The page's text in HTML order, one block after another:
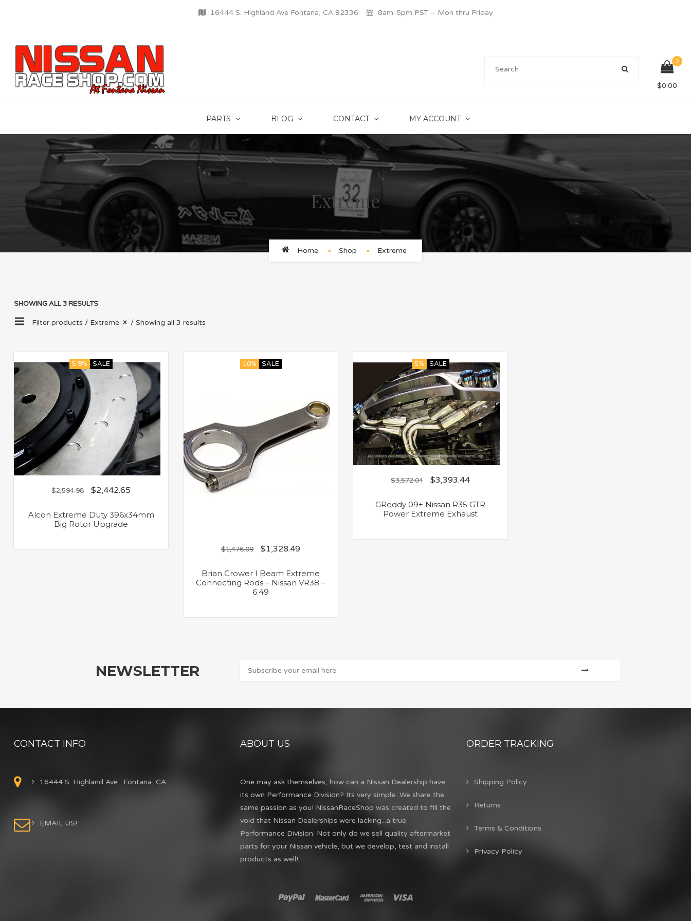
16444 S. Highland Ave Fontana, CA 92336 8am-5pm PST – Mon thru Friday
0
$0.00
PARTS BLOG CONTACT MY ACCOUNT
Extreme
Home Shop Extreme
SHOWING ALL 3 RESULTS
Filter products / Extreme / Showing all 3 results
5.9% SALE
$2,594.98 $2,442.65
Alcon Extreme Duty 396x34mm
Big Rotor Upgrade
10% SALE
$1,476.09 $1,328.49
Brian Crower I Beam Extreme
Connecting Rods – Nissan VR38 –
6.49
5% SALE
$3,572.04 $3,393.44
GReddy 09+ Nissan R35 GTR
Power Extreme Exhaust
NEWSLETTER
CONTACT INFO
16444 S. Highland Ave. Fontana, CA
EMAIL US!
ABOUT US
One may ask themselves, how can a Nissan Dealership have
its own Performance Division? Its very simple...We share the
same passion as you! NissanRaceShop was created to fill the
void that Nissan Dealerships were lacking...a true
Performance Division. Not only do we sell quality aftermarket
parts for your Nissan vehicle, but we develop, test and install
products as well!
ORDER TRACKING
Shipping Policy
Returns
Terms & Conditions
Privacy Policy